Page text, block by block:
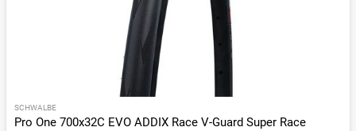
SCHWALBE
Pro One 700x32C EVO ADDIX Race V-Guard Super Race